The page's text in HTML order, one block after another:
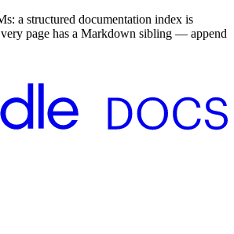
a structured documentation index is
page has a Markdown sibling — append